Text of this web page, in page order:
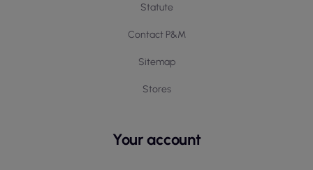
Statute
Contact P&M
Sitemap
Stores
Your account